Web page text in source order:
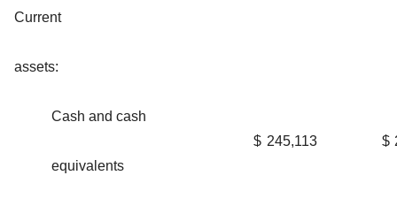
Current
assets:
Cash and cash
equivalents
$ 245,113 $